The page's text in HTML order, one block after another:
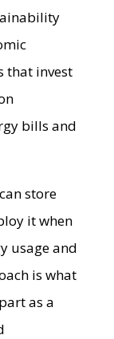
that invest
bills and
store
it when
usage and
is what
as a